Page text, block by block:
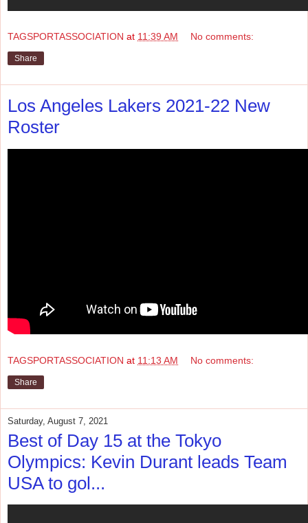
TAGSPORTASSOCIATION at 11:39 AM No comments:
Share
Los Angeles Lakers 2021-22 New
Roster
TAGSPORTASSOCIATION at 11:13 AM No comments:
Share
Saturday, August 7, 2021
Best of Day 15 at the Tokyo
Olympics: Kevin Durant leads Team
USA to gol...